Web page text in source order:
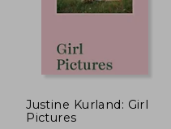
Justine Kurland: Girl
Pictures